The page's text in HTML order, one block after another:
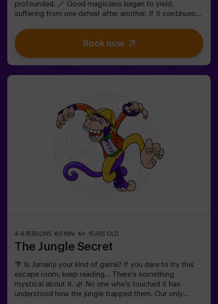
profounded. 🪄 Good magicians began to yield,
suffering from one defeat after another. If it continues
finally have taken over. The only possibility of restoring
the balance is to use the power of the philosopher's
stone. But first you have to create it and ... nobody has
accompanied by at least one adult or monitor. ⚠️ There
are narrow passes ⚠️ 🧩 Difficulty level: low.
Book now
4-9 PERSONS 60 MIN. 9+ YEARS OLD
The Jungle Secret
🌴 Is Jumanji your kind of game? If you dare to try this
escape room, keep reading... There’s something
mystical about it. 🌿 No one who’s touched it has
understood how the jungle trapped them. Our only